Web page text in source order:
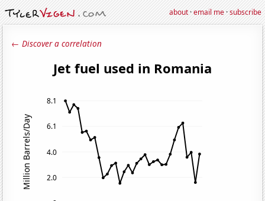
about·email me·subscribe
← Discover a correlation